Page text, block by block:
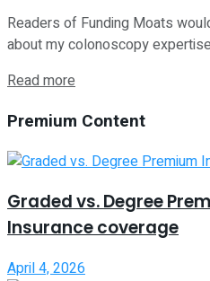
Readers of Funding Moats
about my colonoscopy
Read more
Premium Content
Graded vs. Degree
Insurance coverage
April 4, 2026